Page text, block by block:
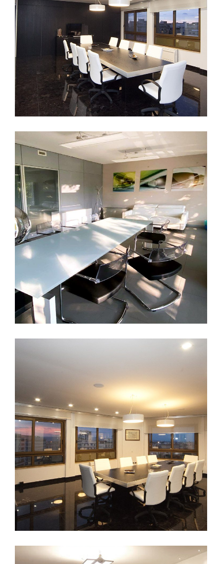
Foggia
INTERIOR
Pescara
DECOR INTERIOR
Foggia
ARCHITECTURE